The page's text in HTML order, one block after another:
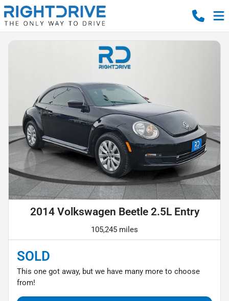
2014 Volkswagen Beetle 2.5L Entry
105,245 miles
SOLD
This one got away, but we have many more to choose
from!